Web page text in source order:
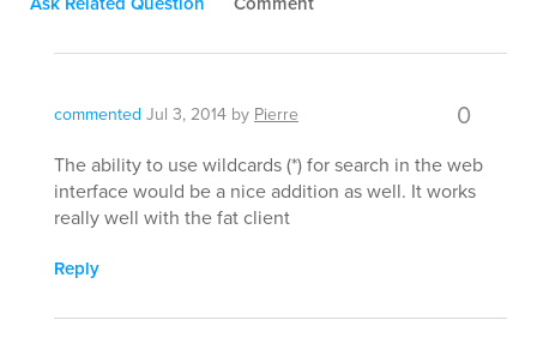
commented Jul 3, 2014 by Pierre 0
The ability to use wildcards (*) for search in the web
interface would be a nice addition as well. It works
really well with the fat client
Reply